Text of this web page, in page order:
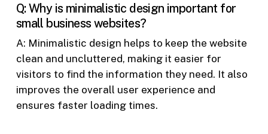
Q: Why is minimalistic design important for
small business websites?
A: Minimalistic design helps to keep the website
clean and uncluttered, making it easier for
visitors to find the information they need. It also
improves the overall user experience and
ensures faster loading times.